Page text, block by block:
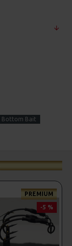
Bottom Bait
PREMIUM
-5 %